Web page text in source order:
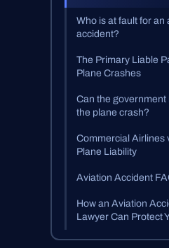
Who is at fault for an
accident?
The Primary Liable
Plane Crashes
Can the government
the plane crash?
Commercial Airlines
Plane Liability
Aviation Accident
How an Aviation
Lawyer Can Protect